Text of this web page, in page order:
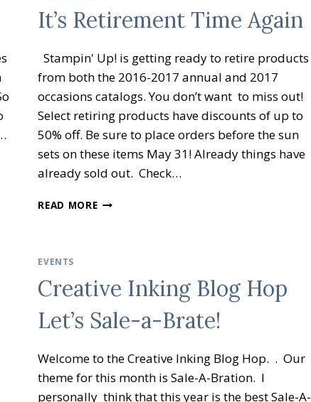
OPEN
It’s Retirement Time Again
Stampin' Up! is getting ready to retire products
from both the 2016-2017 annual and 2017
occasions catalogs. You don’t want to miss out!
Select retiring products have discounts of up to
50% off. Be sure to place orders before the sun
sets on these items May 31! Already things have
already sold out. Check…
READ MOREIT’S
EVENTS
Creative Inking Blog Hop
Let’s Sale-a-Brate!
Welcome to the Creative Inking Blog Hop. . Our
theme for this month is Sale-A-Bration. I
personally think that this year is the best Sale-A-